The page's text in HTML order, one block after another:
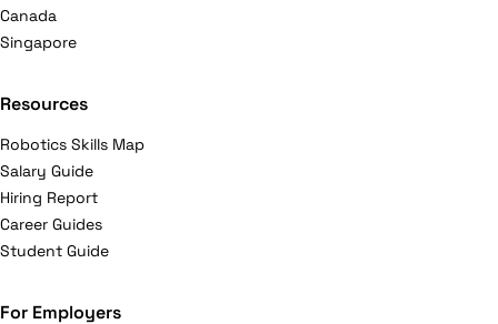
Canada
Singapore
Resources
Robotics Skills Map
Salary Guide
Hiring Report
Career Guides
Student Guide
For Employers